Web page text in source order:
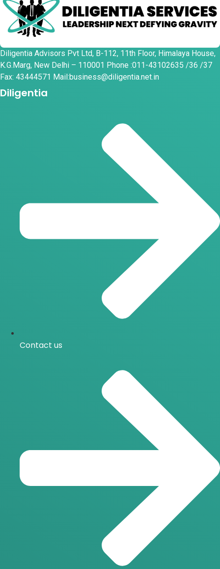
Diligentia Advisors Pvt Ltd, B-112, 11th Floor, Himalaya House,
K.G.Marg, New Delhi – 110001 Phone :011-43102635 /36 /37
Fax: 43444571 Mail:business@diligentia.net.in
Diligentia
Contact us